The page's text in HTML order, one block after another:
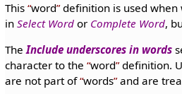
This word definition is used when
in Select Wordor Complete Word,
TheInclude underscores in words
character to the word definition.
are not part of words and are